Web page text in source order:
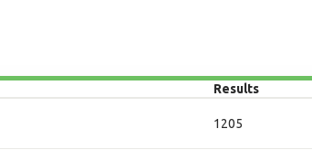
Results
1205